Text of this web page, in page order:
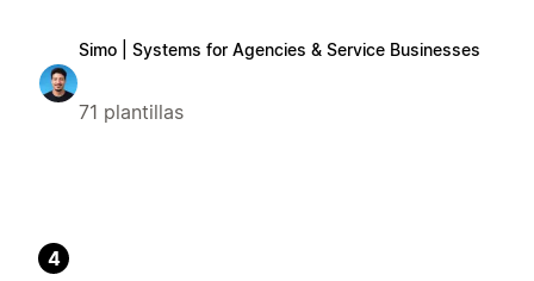
Simo | Systems for Agencies & Service Businesses
71 plantillas
4